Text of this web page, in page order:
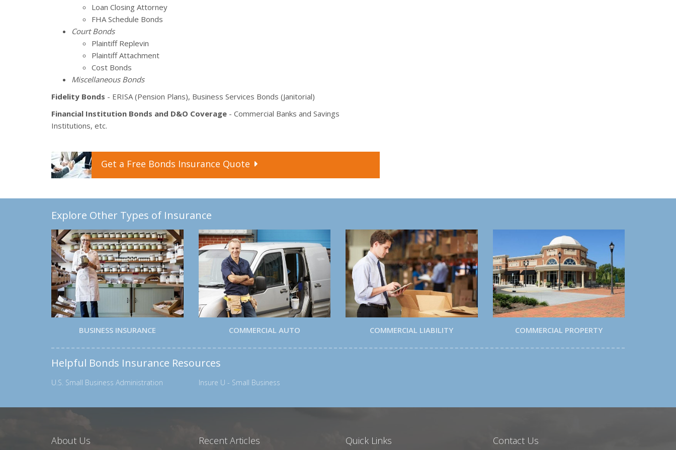
Loan Closing Attorney
FHA Schedule Bonds
Court Bonds
Plaintiff Replevin
Plaintiff Attachment
Cost Bonds
Miscellaneous Bonds
Fidelity Bonds - ERISA (Pension Plans), Business Services Bonds (Janitorial)
Financial Institution Bonds and D&O Coverage - Commercial Banks and Savings
Institutions, etc.
Get a Free Bonds Insurance Quote
Explore Other Types of Insurance
BUSINESS INSURANCE COMMERCIAL AUTO COMMERCIAL LIABILITY COMMERCIAL PROPERTY
Helpful Bonds Insurance Resources
U.S. Small Business Administration Insure U - Small Business
About Us Recent Articles Quick Links Contact Us